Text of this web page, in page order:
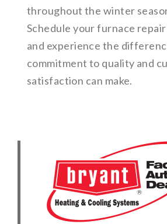
throughout the winter
Schedule your furnace
and experience the
commitment to quality and
satisfaction can make.